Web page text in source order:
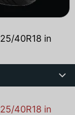
40R18 in
40R18 in